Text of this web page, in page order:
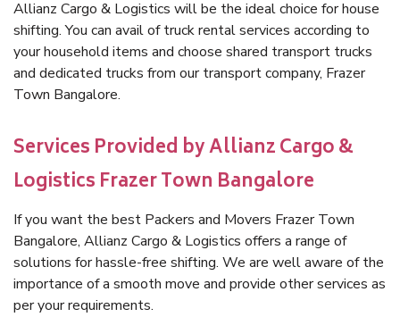
Allianz Cargo & Logistics will be the ideal choice for house
shifting. You can avail of truck rental services according to
your household items and choose shared transport trucks
and dedicated trucks from our transport company, Frazer
Town Bangalore.
Services Provided by Allianz Cargo &
Logistics Frazer Town Bangalore
If you want the best Packers and Movers Frazer Town
Bangalore, Allianz Cargo & Logistics offers a range of
solutions for hassle-free shifting. We are well aware of the
importance of a smooth move and provide other services as
per your requirements.